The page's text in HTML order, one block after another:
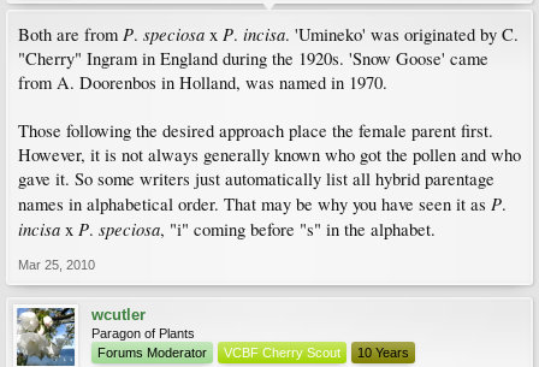
Both are from P. speciosa x P. incisa. 'Umineko' was originated by C.
"Cherry" Ingram in England during the 1920s. 'Snow Goose' came
from A. Doorenbos in Holland, was named in 1970.
Those following the desired approach place the female parent first.
However, it is not always generally known who got the pollen and who
gave it. So some writers just automatically list all hybrid parentage
names in alphabetical order. That may be why you have seen it as P.
incisa x P. speciosa, "i" coming before "s" in the alphabet.
Mar 25, 2010
wcutler
Paragon of Plants
Forums Moderator
VCBF Cherry Scout 10 Years